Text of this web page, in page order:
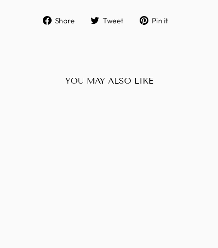
Share
ShareTweet
TweetPin it
YOU MAY ALSO LIKE